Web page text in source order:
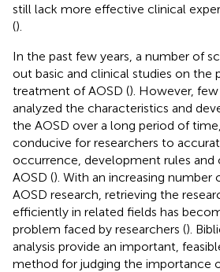
still lack more effective clinical
().
In the past few years, a number of
out basic and clinical studies on the
treatment of AOSD (). However,
analyzed the characteristics and
the AOSD over a long period of
conducive for researchers to
occurrence, development rules and
AOSD (). With an increasing number
AOSD research, retrieving the
efficiently in related fields has
problem faced by researchers ().
analysis provide an important,
method for judging the importance